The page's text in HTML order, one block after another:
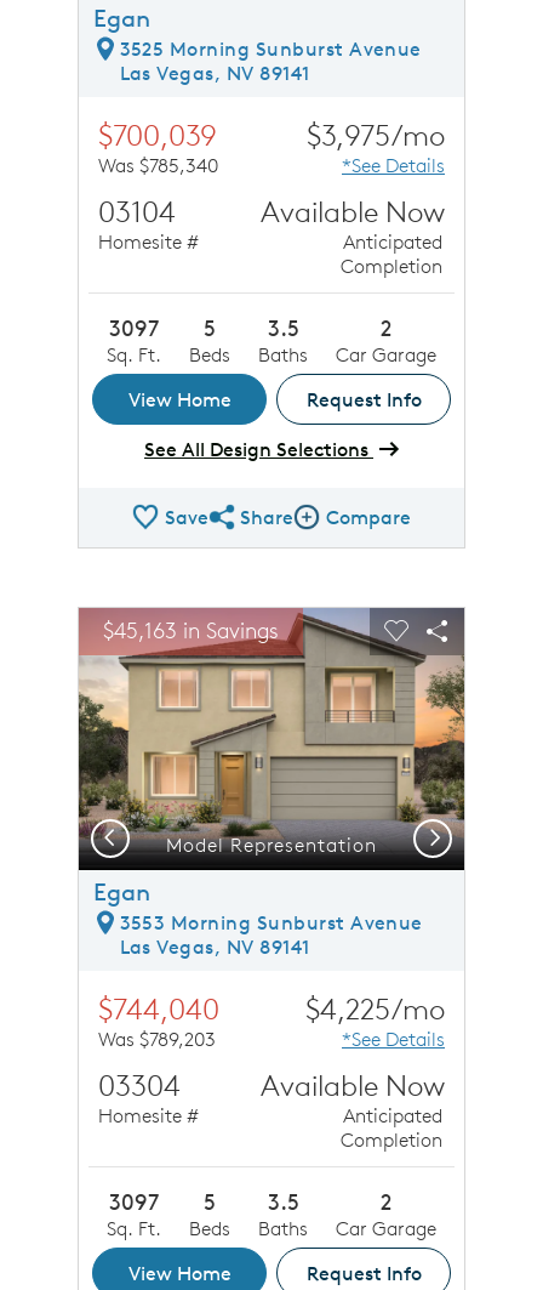
Egan
3525 Morning Sunburst Avenue
Las Vegas, NV 89141
$700,039
Was $785,340
$3,975/mo
*See Details
03104
Homesite #
Available Now
Anticipated
Completion
3097
Sq. Ft.
5
Beds
3.5
Baths
2
Car Garage
View Home
Request Info
See All Design Selections
SaveShare QMI
ShareCompare Image
Compare
This is a carousel. Use Next and Previous buttons to
Carousel Save Image
Share Image
$45,163 in Savings Expand carousel image.
Model Representation
Carousel Save
Share
Previous Next
Egan
3553 Morning Sunburst Avenue
Las Vegas, NV 89141
$744,040
Was $789,203
$4,225/mo
*See Details
03304
Homesite #
Available Now
Anticipated
Completion
3097
Sq. Ft.
5
Beds
3.5
Baths
2
Car Garage
View Home
Request Info